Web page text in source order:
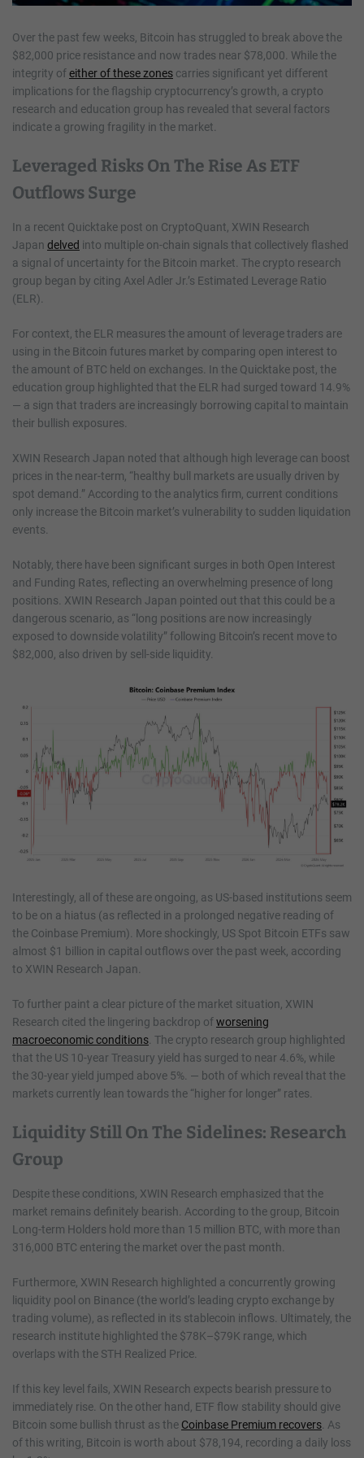
Over the past few weeks, Bitcoin has struggled to break above the
$82,000 price resistance and now trades near $78,000. While the
integrity ofeither of these zones carries significant yet different
implications for the flagship cryptocurrency’s growth, a crypto
research and education group has revealed that several factors
indicate a growing fragility in the market.
Leveraged Risks On The Rise As ETF
Outflows Surge
In a recent Quicktake post on CryptoQuant, XWIN Research
Japan delved into multiple on-chain signals that collectively flashed
a signal of uncertainty for the Bitcoin market. The crypto research
group began by citing Axel Adler Jr.’s Estimated Leverage Ratio
(ELR).
For context, the ELR measures the amount of leverage traders are
using in the Bitcoin futures market by comparing open interest to
the amount of BTC held on exchanges. In the Quicktake post, the
education group highlighted that the ELR had surged toward 14.9%
— a sign that traders are increasingly borrowing capital to maintain
their bullish exposures.
XWIN Research Japan noted that although high leverage can boost
prices in the near-term, “healthy bull markets are usually driven by
spot demand.” According to the analytics firm, current conditions
only increase the Bitcoin market’s vulnerability to sudden liquidation
events.
Notably, there have been significant surges in both Open Interest
and Funding Rates, reflecting an overwhelming presence of long
positions. XWIN Research Japan pointed out that this could be a
dangerous scenario, as “long positions are now increasingly
exposed to downside volatility” following Bitcoin’s recent move to
$82,000, also driven by sell-side liquidity.
Interestingly, all of these are ongoing, as US-based institutions seem
to be on a hiatus (as reflected in a prolonged negative reading of
the Coinbase Premium). More shockingly, US Spot Bitcoin ETFs saw
almost $1 billion in capital outflows over the past week, according
to XWIN Research Japan.
To further paint a clear picture of the market situation, XWIN
Research cited the lingering backdrop ofworsening
macroeconomic conditions . The crypto research group highlighted
that the US 10-year Treasury yield has surged to near 4.6%, while
the 30-year yield jumped above 5%. — both of which reveal that the
markets currently lean towards the “higher for longer” rates.
Liquidity Still On The Sidelines: Research
Group
Despite these conditions, XWIN Research emphasized that the
market remains definitely bearish. According to the group, Bitcoin
Long-term Holders hold more than 15 million BTC, with more than
316,000 BTC entering the market over the past month.
Furthermore, XWIN Research highlighted a concurrently growing
liquidity pool on Binance (the world’s leading crypto exchange by
trading volume), as reflected in its stablecoin inflows. Ultimately, the
research institute highlighted the $78K–$79K range, which
overlaps with the STH Realized Price.
If this key level fails, XWIN Research expects bearish pressure to
immediately rise. On the other hand, ETF flow stability should give
Bitcoin some bullish thrust as the Coinbase Premium recovers . As
of this writing, Bitcoin is worth about $78,194, recording a daily loss